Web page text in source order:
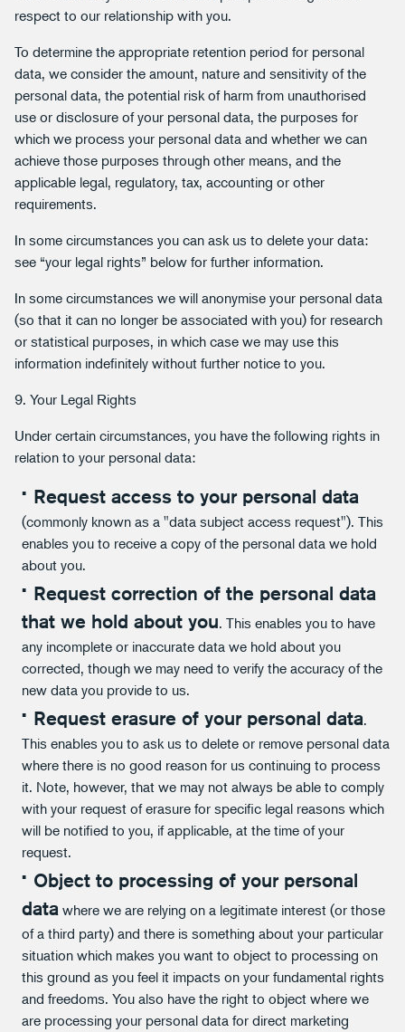
respect to our relationship with you.
To determine the appropriate retention period for personal
data, we consider the amount, nature and sensitivity of the
personal data, the potential risk of harm from unauthorised
use or disclosure of your personal data, the purposes for
which we process your personal data and whether we can
achieve those purposes through other means, and the
applicable legal, regulatory, tax, accounting or other
requirements.
In some circumstances you can ask us to delete your data:
see “your legal rights” below for further information.
In some circumstances we will anonymise your personal data
(so that it can no longer be associated with you) for research
or statistical purposes, in which case we may use this
information indefinitely without further notice to you.
9. Your Legal Rights
Under certain circumstances, you have the following rights in
relation to your personal data:
Request access to your personal data
(commonly known as a "data subject access request"). This
enables you to receive a copy of the personal data we hold
about you.
Request correction of the personal data
that we hold about you. This enables you to have
any incomplete or inaccurate data we hold about you
corrected, though we may need to verify the accuracy of the
new data you provide to us.
Request erasure of your personal data.
This enables you to ask us to delete or remove personal data
where there is no good reason for us continuing to process
it. Note, however, that we may not always be able to comply
with your request of erasure for specific legal reasons which
will be notified to you, if applicable, at the time of your
request.
Object to processing of your personal
data where we are relying on a legitimate interest (or those
of a third party) and there is something about your particular
situation which makes you want to object to processing on
this ground as you feel it impacts on your fundamental rights
and freedoms. You also have the right to object where we
are processing your personal data for direct marketing